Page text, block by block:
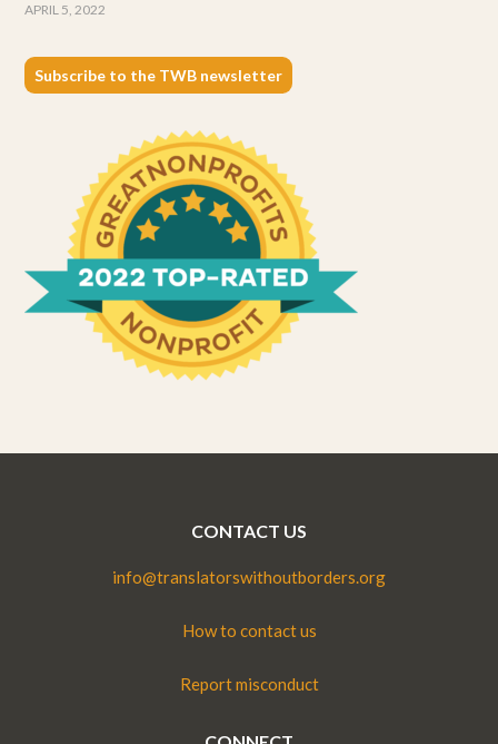
APRIL 5, 2022
Subscribe to the TWB newsletter
CONTACT US
info@translatorswithoutborders.org
How to contact us
Report misconduct